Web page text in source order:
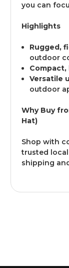
you can
Highlights
Rugged,
outdoor
Versatile
outdoor
Why Buy
Hat)
Shop with
trusted
shipping